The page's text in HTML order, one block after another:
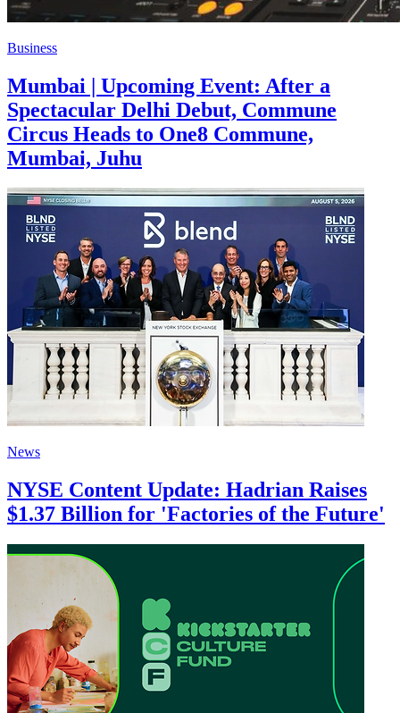
Business
Mumbai | Upcoming Event: After a
Spectacular Delhi Debut, Commune
Circus Heads to One8 Commune,
Mumbai, Juhu
News
NYSE Content Update: Hadrian Raises
$1.37 Billion for 'Factories of the Future'